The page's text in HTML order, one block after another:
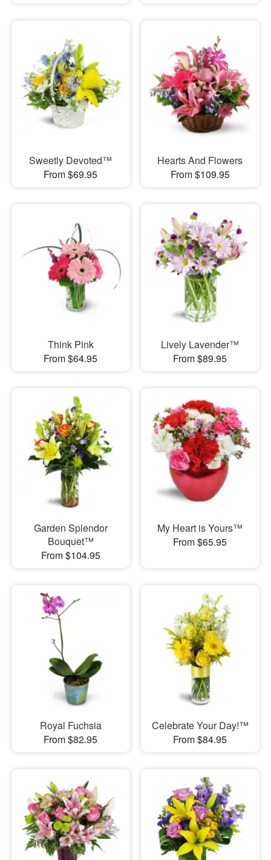
Sweetly Devoted™
From $69.95
Hearts And Flowers
From $109.95
Think Pink
From $64.95
Lively Lavender™
From $89.95
Garden Splendor
Bouquet™
From $104.95
My Heart is Yours™
From $65.95
Royal Fuchsia
From $82.95
Celebrate Your Day!™
From $84.95